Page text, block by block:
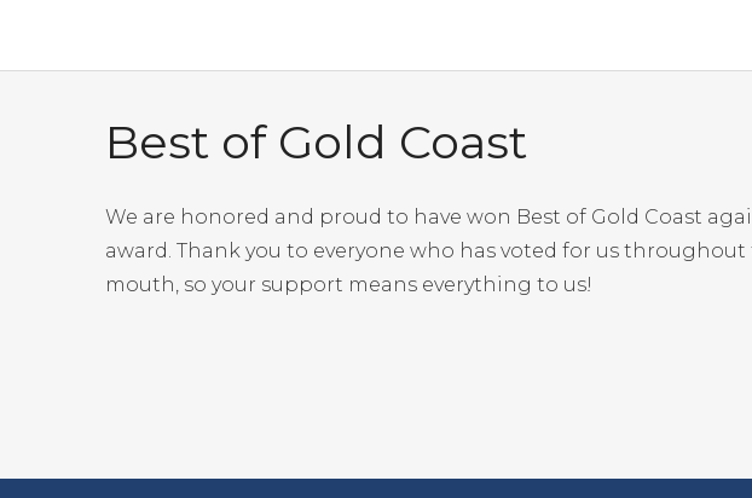
Best of Gold Coast
We are honored and proud to have won Best of Gold Coast
award. Thank you to everyone who has voted for us throughout
mouth, so your support means everything to us!